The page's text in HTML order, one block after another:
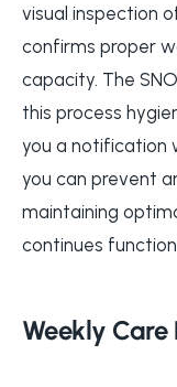
visual inspection
confirms proper
capacity. The
this process
you a notification
you can prevent
maintaining
continues
Weekly Care